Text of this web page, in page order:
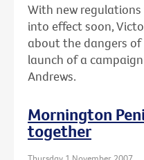
With new
into effect soon,
about the dangers
launch of a
Andrews.
Mornington
together
Thursday 1 November 2007